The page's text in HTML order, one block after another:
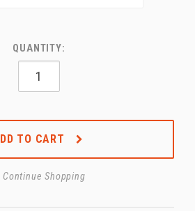
QUANTITY:
TO CART
Shopping